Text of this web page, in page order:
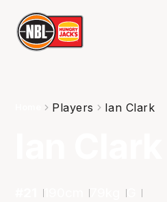
Players Ian Clark
190 G